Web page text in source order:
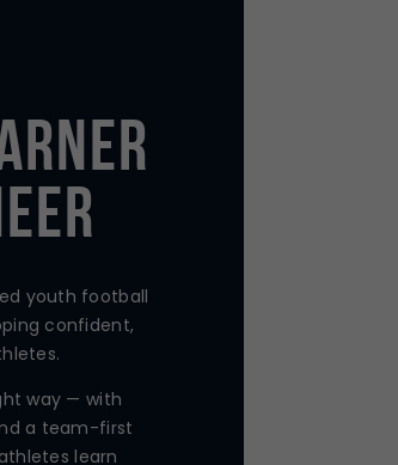
youth football
confident,
way — with
a team-first
learn